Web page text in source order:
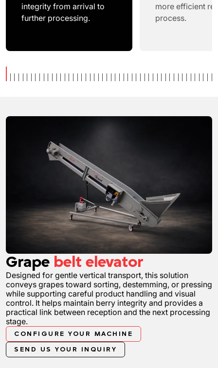
integrity from arrival to
further processing.
more efficient
process.
Grape belt elevator
Designed for gentle vertical transport, this solution
conveys grapes toward sorting, destemming, or pressing
while supporting careful product handling and visual
control. It helps maintain berry integrity and provides a
practical link between reception and the next processing
stage.
CONFIGURE YOUR MACHINE
SEND US YOUR INQUIRY